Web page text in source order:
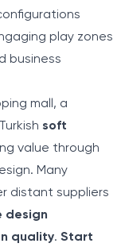
play zones
business
mall, a
soft
value through
Many
distant suppliers
design
quality. Start